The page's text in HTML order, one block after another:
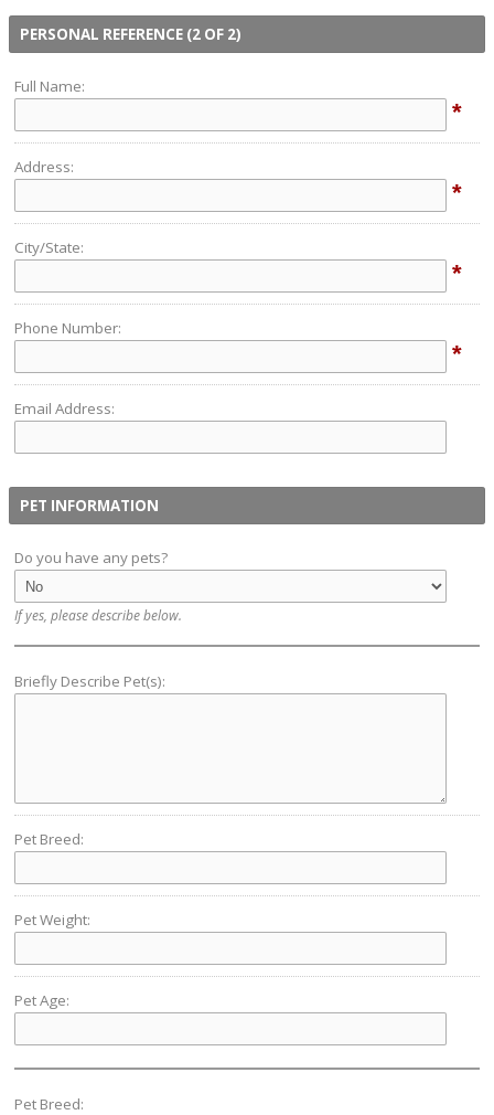
PERSONAL REFERENCE (2 OF 2)
Full Name:
*
Address:
*
City/State:
*
Phone Number:
*
Email Address:
PET INFORMATION
Do you have any pets?
If yes, please describe below.
Briefly Describe Pet(s):
Pet Breed:
Pet Weight:
Pet Age:
Pet Breed: